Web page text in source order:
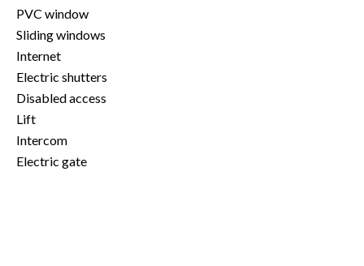
PVC window
Sliding windows
Internet
Electric shutters
Disabled access
Lift
Intercom
Electric gate